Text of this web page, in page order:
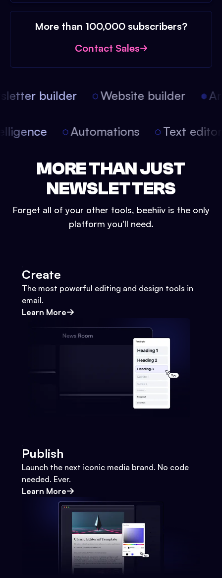
More than 100,000 subscribers?
Contact Sales
builder Website builder
Automations Text
MORE THAN JUST
NEWSLETTERS
Forget all of your other tools, beehiiv is the only
platform you'll need.
Create
The most powerful editing and design tools in
email.
Learn More
Publish
Launch the next iconic media brand. No code
needed. Ever.
Learn More